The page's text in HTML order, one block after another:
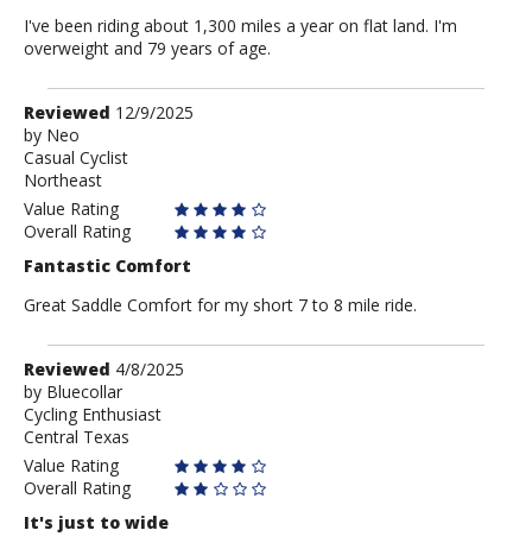
I've been riding about 1,300 miles a year on flat land. I'm
overweight and 79 years of age.
Review
by
Neo
Reviewed 12/9/2025
by Neo
Casual Cyclist
Northeast
Value Rating
Overall Rating
Fantastic Comfort
Great Saddle Comfort for my short 7 to 8 mile ride.
Review
by
Bluecollar
Reviewed 4/8/2025
by Bluecollar
Cycling Enthusiast
Central Texas
Value Rating
Overall Rating
It's just to wide